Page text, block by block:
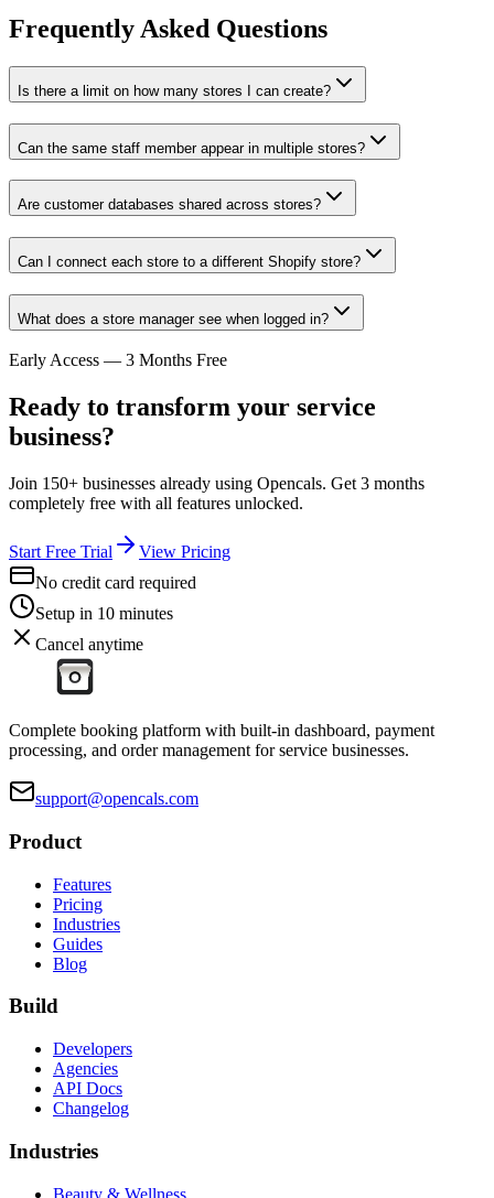
Frequently Asked Questions
Is there a limit on how many stores I can create?
Can the same staff member appear in multiple stores?
Are customer databases shared across stores?
Can I connect each store to a different Shopify store?
What does a store manager see when logged in?
Early Access — 3 Months Free
Ready to transform your service
business?
Join 150+ businesses already using Opencals. Get 3 months
completely free with all features unlocked.
Start Free Trial
View Pricing
No credit card required
Setup in 10 minutes
Cancel anytime
Complete booking platform with built-in dashboard, payment
processing, and order management for service businesses.
support@opencals.com
Product
Features
Pricing
Industries
Guides
Blog
Build
Developers
Agencies
API Docs
Changelog
Industries
Beauty & Wellness